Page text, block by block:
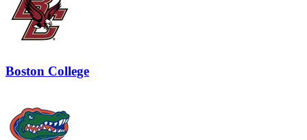
Boston College